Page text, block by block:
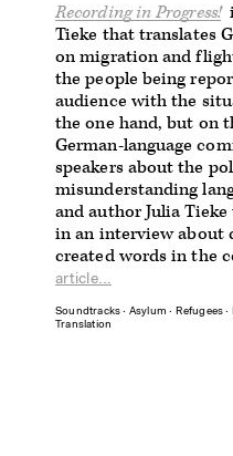
Recording in Progress!
Tieke that translates
on migration and
the people being
audience with the
the one hand, but on
German-language
speakers about the
misunderstanding
and author Julia
in an interview about
created words in the
article...
Soundtracks ∙ Asylum ∙ Refugees ∙
Translation